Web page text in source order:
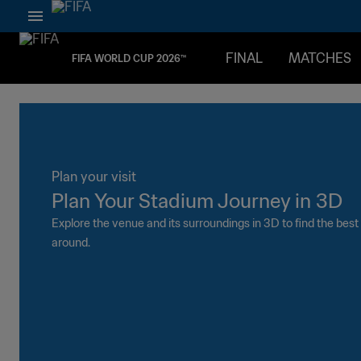
FIFA WORLD CUP 2026™ FINAL MATCHES
Plan your visit
Plan Your Stadium Journey in 3D
Explore the venue and its surroundings in 3D to find the
around.
The
Arrive early